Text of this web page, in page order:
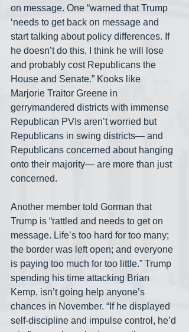
on message. One “warned that Trump
‘needs to get back on message and
start talking about policy differences. If
he doesn’t do this, I think he will lose
and probably cost Republicans the
House and Senate.” Kooks like
Marjorie Traitor Greene in
gerrymandered districts with immense
Republican PVIs aren’t worried but
Republicans in swing districts— and
Republicans concerned about hanging
onto their majority— are more than just
concerned.
Another member told Gorman that
Trump is “rattled and needs to get on
message. Life’s too hard for too many;
the border was left open; and everyone
is paying too much for too little.” Trump
spending his time attacking Brian
Kemp, isn’t going help anyone’s
chances in November. “If he displayed
self-discipline and impulse control, he’d